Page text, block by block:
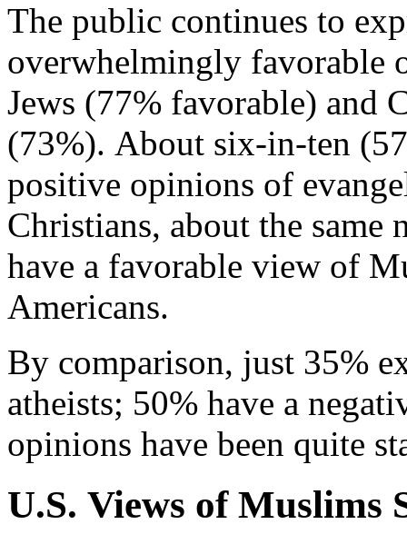
The public continues to
overwhelmingly favorable
Jews (77% favorable) and
(73%). About six-in-ten
positive opinions of
Christians, about the same
have a favorable view of
Americans.
By comparison, just 35%
atheists; 50% have a
opinions have been quite
U.S. Views of Muslims